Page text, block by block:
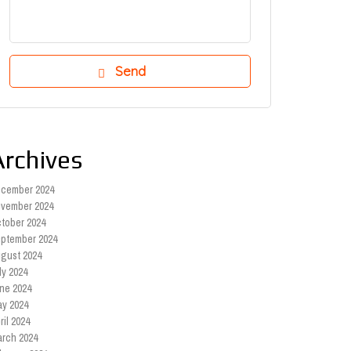
2024
2024
2024
2024
2024
2024
2024
2024
2024
2024